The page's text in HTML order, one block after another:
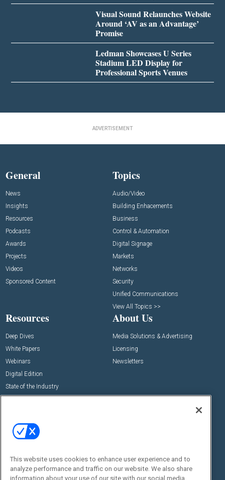
Visual Sound Relaunches Website
Around ‘AV as an Advantage’
Promise
Ledman Showcases U Series
Stadium LED Display for
Professional Sports Venues
ADVERTISEMENT
General
News
Insights
Resources
Podcasts
Awards
Projects
Videos
Sponsored Content
Topics
Audio/Video
Building Enhacements
Business
Control & Automation
Digital Signage
Markets
Networks
Security
Unified Communications
View All Topics >>
Resources
Deep Dives
White Papers
Webinars
Digital Edition
State of the Industry
About Us
Media Solutions & Advertising
Licensing
Newsletters
Commercial Integrator Expo
Commercial Integrator Webinars
Social:
This website uses cookies to enhance user experience and to
analyze performance and traffic on our website. We also share
information about your use of our site with our social media,